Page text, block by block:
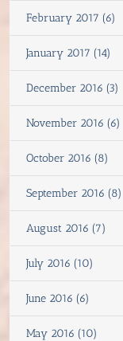
February 2017 (6)
January 2017 (14)
December 2016 (3)
November 2016 (6)
October 2016 (8)
September 2016 (8)
August 2016 (7)
July 2016 (10)
June 2016 (6)
May 2016 (10)